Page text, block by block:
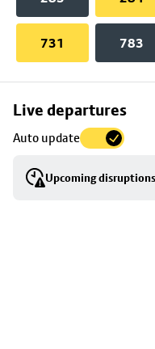
731 783
Live departures
Auto update
Upcoming disruptions
Skip
to
stop
details